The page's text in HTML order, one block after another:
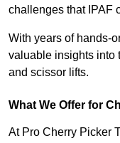
challenges that IPAF
With years of hands-
valuable insights into
and scissor lifts.
What We Offer for
At Pro Cherry Picker